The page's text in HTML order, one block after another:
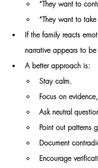
“They want to
“They want to
If the family reacts
narrative appears to be
A better approach is:
Stay calm.
Focus on
Ask neutral
Point out patterns
Document
Encourage